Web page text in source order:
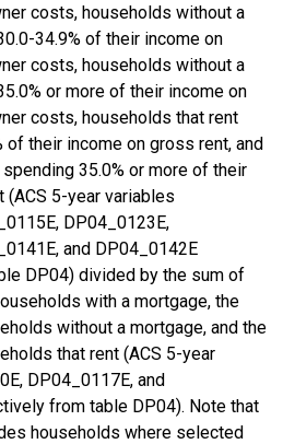
costs, households without a
34.9% of their income on
costs, households without a
or more of their income on
costs, households that rent
of their income on gross rent, and
35.0% or more of their
(ACS 5-year variables
DP04_0123E,
and DP04_0142E
DP04) divided by the sum of
with a mortgage, the
without a mortgage, and the
that rent (ACS 5-year
DP04_0117E, and
from table DP04). Note that
households where selected